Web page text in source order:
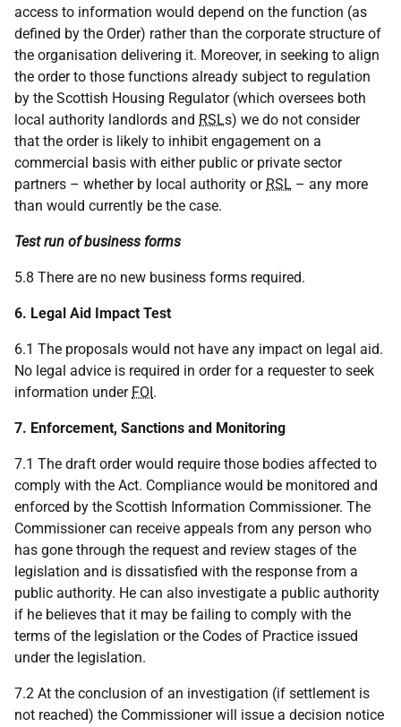
access to information would depend on the function (as
defined by the Order) rather than the corporate structure of
the organisation delivering it. Moreover, in seeking to align
the order to those functions already subject to regulation
by the Scottish Housing Regulator (which oversees both
local authority landlords and RSLs) we do not consider
that the order is likely to inhibit engagement on a
commercial basis with either public or private sector
partners – whether by local authority or RSL – any more
than would currently be the case.
Test run of business forms
5.8 There are no new business forms required.
6. Legal Aid Impact Test
6.1 The proposals would not have any impact on legal aid.
No legal advice is required in order for a requester to seek
information under FOI.
7. Enforcement, Sanctions and Monitoring
7.1 The draft order would require those bodies affected to
comply with the Act. Compliance would be monitored and
enforced by the Scottish Information Commissioner. The
Commissioner can receive appeals from any person who
has gone through the request and review stages of the
legislation and is dissatisfied with the response from a
public authority. He can also investigate a public authority
if he believes that it may be failing to comply with the
terms of the legislation or the Codes of Practice issued
under the legislation.
7.2 At the conclusion of an investigation (if settlement is
not reached) the Commissioner will issue a decision notice